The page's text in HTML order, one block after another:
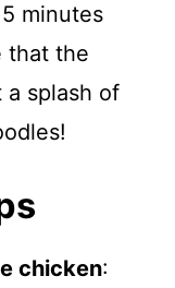
minutes
that the
splash of
chicken: